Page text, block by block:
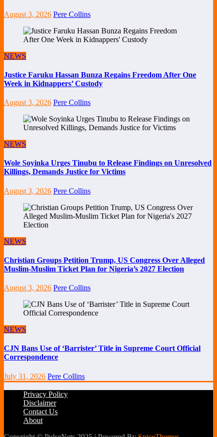
August 3, 2026 Pere Collins
NEWS
Justice Faruku Hassan Bunza Regains Freedom After One
Week in Kidnappers’ Custody
August 3, 2026 Pere Collins
NEWS
Wole Soyinka Urges Tinubu to Release Findings on Unresolved
Killings, Demands Justice for Victims
August 3, 2026 Pere Collins
NEWS
Christian Groups Petition Trump, US Congress Over Alleged
Muslim-Muslim Ticket Plan for Nigeria’s 2027 Election
August 3, 2026 Pere Collins
NEWS
CJN Bans Use of ‘Barrister’ Title in Supreme Court Official
Correspondence
July 31, 2026 Pere Collins
Privacy Policy
Disclaimer
Contact Us
About